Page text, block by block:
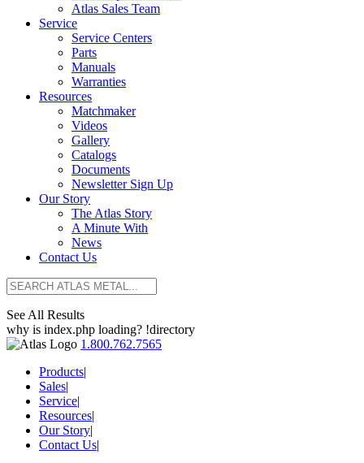
Atlas Sales Team
Service
Service Centers
Parts
Manuals
Warranties
Resources
Matchmaker
Videos
Gallery
Catalogs
Documents
Newsletter Sign Up
Our Story
The Atlas Story
A Minute With
News
Contact Us
See All Results
why is index.php loading? !directory
1.800.762.7565
Products|
Sales|
Service|
Resources|
Our Story|
Contact Us|